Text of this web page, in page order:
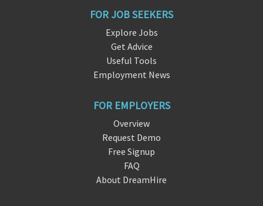
FOR JOB SEEKERS
Explore Jobs
Get Advice
Useful Tools
Employment News
FOR EMPLOYERS
Overview
Request Demo
Free Signup
FAQ
About DreamHire